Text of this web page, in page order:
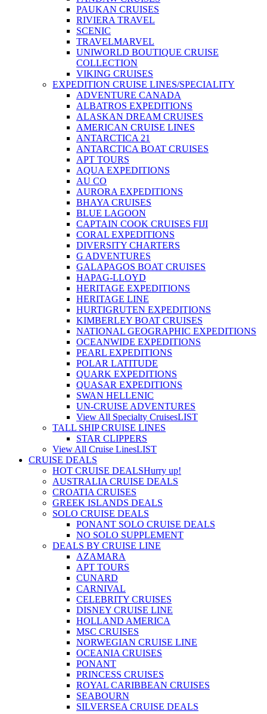
PAUKAN CRUISES
RIVIERA TRAVEL
SCENIC
TRAVELMARVEL
UNIWORLD BOUTIQUE CRUISE
COLLECTION
VIKING CRUISES
EXPEDITION CRUISE LINES/SPECIALITY
ADVENTURE CANADA
ALBATROS EXPEDITIONS
ALASKAN DREAM CRUISES
AMERICAN CRUISE LINES
ANTARCTICA 21
ANTARCTICA BOAT CRUISES
APT TOURS
AQUA EXPEDITIONS
AU CO
AURORA EXPEDITIONS
BHAYA CRUISES
BLUE LAGOON
CAPTAIN COOK CRUISES FIJI
CORAL EXPEDITIONS
DIVERSITY CHARTERS
G ADVENTURES
GALAPAGOS BOAT CRUISES
HAPAG-LLOYD
HERITAGE EXPEDITIONS
HERITAGE LINE
HURTIGRUTEN EXPEDITIONS
KIMBERLEY BOAT CRUISES
NATIONAL GEOGRAPHIC EXPEDITIONS
OCEANWIDE EXPEDITIONS
PEARL EXPEDITIONS
POLAR LATITUDE
QUARK EXPEDITIONS
QUASAR EXPEDITIONS
SWAN HELLENIC
UN-CRUISE ADVENTURES
View All Specialty CruisesLIST
TALL SHIP CRUISE LINES
STAR CLIPPERS
View All Cruise LinesLIST
CRUISE DEALS
HOT CRUISE DEALSHurry up!
AUSTRALIA CRUISE DEALS
CROATIA CRUISES
GREEK ISLANDS DEALS
SOLO CRUISE DEALS
PONANT SOLO CRUISE DEALS
NO SOLO SUPPLEMENT
DEALS BY CRUISE LINE
AZAMARA
APT TOURS
CUNARD
CARNIVAL
CELEBRITY CRUISES
DISNEY CRUISE LINE
HOLLAND AMERICA
MSC CRUISES
NORWEGIAN CRUISE LINE
OCEANIA CRUISES
PONANT
PRINCESS CRUISES
ROYAL CARIBBEAN CRUISES
SEABOURN
SILVERSEA CRUISE DEALS